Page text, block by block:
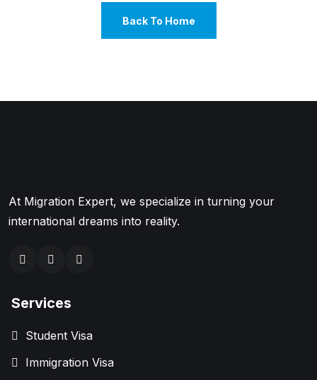
Back To Home
At Migration Expert, we specialize in turning your
international dreams into reality.
Services
Student Visa
Immigration Visa